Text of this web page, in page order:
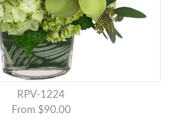
RPV-1224
From $90.00